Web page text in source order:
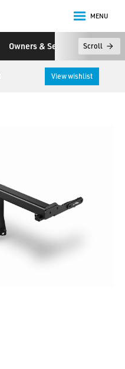
MENU
Owners & Servicing Scroll
View wishlist